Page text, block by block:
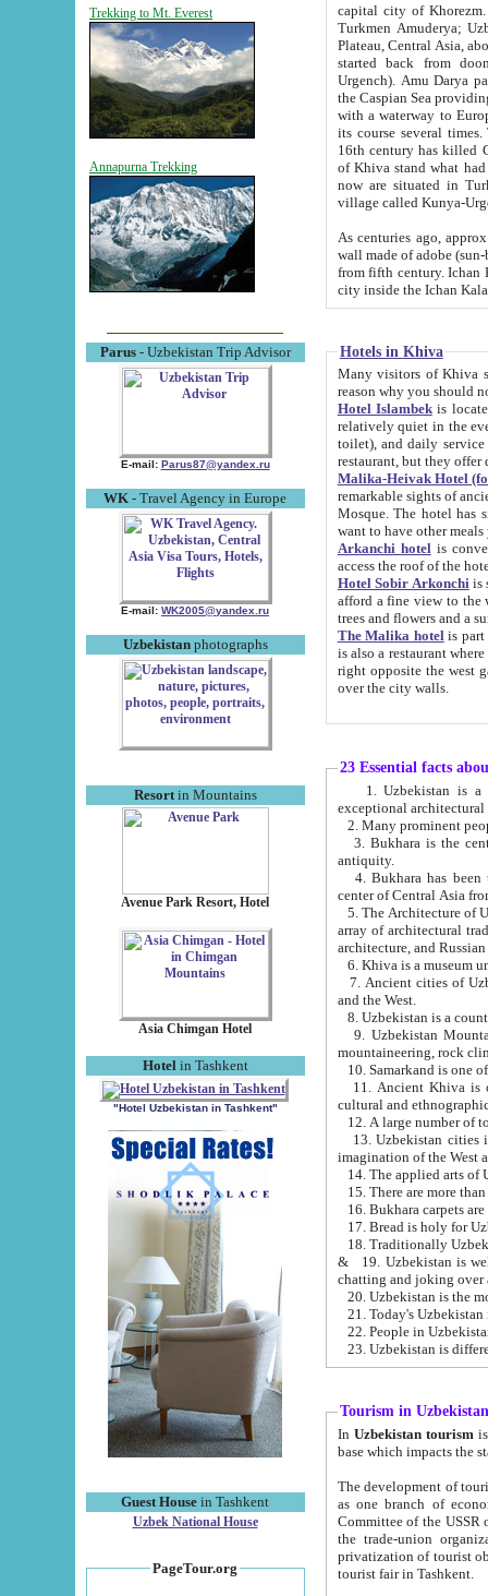
Trekking to Mt. Everest
Annapurna Trekking
Parus- Uzbekistan Trip Advisor
E-mail: Parus87@yandex.ru
WK - Travel Agency in Europe
E-mail: WK2005@yandex.ru
Uzbekistanphotographs
Resortin Mountains
Avenue Park Resort, Hotel
Asia Chimgan Hotel
Hotel in Tashkent
"Hotel Uzbekistan in Tashkent"
Guest House in Tashkent
Uzbek National House
PageTour.org
capital city of Khorezm. Historians tell, it was
Turkmen Amuderya; Uzbek Amudaryo; Tajik Dar'yoi Amu - large river originating in
Plateau, Central Asia, about 2495 km (about 1550 mi) in length) had
started back from doomed former capital city
Urgench). Amu Darya passed
the Caspian Sea providing
with a waterway to
its course several
16th century has killed Gurgangi. 150 km (about 93 mi) northwest
of Khiva stand what had remained of the ancient capital. The
now are situated in Turkmenistan, in
village called Kunya-
As centuries ago, approx. 10-
wall made of adobe (sun-baked) bricks
from fifth century. Ichan Kala wall is 8-10 meters high, 6-8 meters wide and 2250 meters long. The ancient
Hotels in Khiva
Many visitors of Khiva stay
Hotel Islambekis located in
relatively quiet in the evening. The rooms are big and
toilet), and daily service if wanted. This hotel operates as B&B. For the other meals – they don't have a
restaurant, but they offer
Malika-Heivak Hotel
remarkable sights of ancient Khiva - Islam Khodja ensemble,
Mosque. The hotel has simply furnished rooms with bathrooms and AC. It also operates as B&B. if you
want to have other
Arkanchi hotelis
Hotel Sobir Arkonchiis
afford a fine view to the walls of Ichan-Kala and other remarkable sights.
trees and flowers
The Malika hotelis part of a
is also a restaurant where breakfast is served, and a gift shop. The
right opposite the west gate of the old city. If you are awake at the right time, you can watch the sunrise
over the city walls.
23 Essential facts
exceptional
2. Many prominent
3. Bukhara is the
antiquity.
4. Bukhara has been
center of Central Asia
5. The Architecture of
array of architectural
architecture, and
6. Khiva is a museum
7. Ancient cities of Uzbekistan were
and the West.
9. Uzbekistan Mountains are
mountaineering, rock
10. Samarkand is one
11. Ancient Khiva is one of
cultural and
13. Uzbekistan cities including
15. There are more
16. Bukhara carpets
17. Bread is holy for
& 19. Uzbekistan is well known for
chatting and joking over
22. People in
Tourism in Uzbekistan
In Uzbekistan tourism is
The development of tourism in
as one branch of economy on the basis
Committee of the USSR on Foreign Tourism, the Bureau of Youth
the trade-union organizations, etc. This period covers 1992-1995. Since this moment there started
privatization of tourist objects,
tourist fair in Tashkent.